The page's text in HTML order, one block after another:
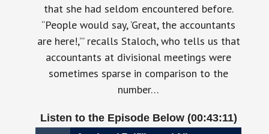
that she had seldom encountered before.
“People would say, ‘Great, the accountants
are here!,’” recalls Staloch, who tells us that
accountants at divisional meetings were
sometimes sparse in comparison to the
number…
Listen to the Episode Below (00:43:11)